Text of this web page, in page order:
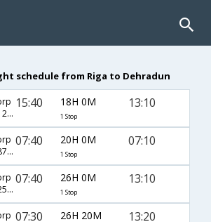
schedule from Riga to Dehradun
BT-653,BT-121,BT-149
15:40 18H 0M
1 Stop
13:10
BT-617,BT-871,BT-633
07:40 20H 0M
1 Stop
07:10
BT-651,BT-257,BT-149
07:40 26H 0M
1 Stop
13:10
07:30 26H 20M 13:20